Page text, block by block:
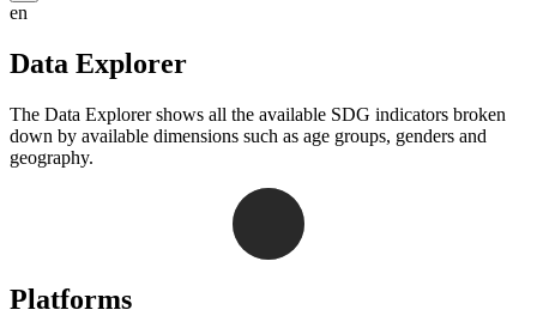
en
Data Explorer
The Data Explorer shows all the available SDG indicators broken
down by available dimensions such as age groups, genders and
geography.
Navigation links for Goal Tracker website
Platforms